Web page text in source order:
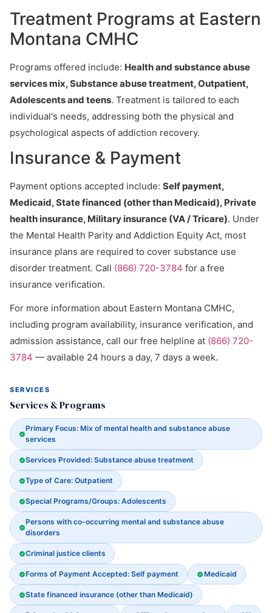
Treatment Programs at Eastern
Montana CMHC
Programs offered include: Health and substance abuse
services mix, Substance abuse treatment, Outpatient,
Adolescents and teens. Treatment is tailored to each
individual's needs, addressing both the physical and
psychological aspects of addiction recovery.
Insurance & Payment
Payment options accepted include: Self payment,
Medicaid, State financed (other than Medicaid), Private
health insurance, Military insurance (VA / Tricare). Under
the Mental Health Parity and Addiction Equity Act, most
insurance plans are required to cover substance use
disorder treatment. Call (866) 720-3784 for a free
insurance verification.
For more information about Eastern Montana CMHC,
including program availability, insurance verification, and
admission assistance, call our free helpline at (866) 720-
3784 — available 24 hours a day, 7 days a week.
SERVICES
Services & Programs
Primary Focus: Mix of mental health and substance abuse
services
Services Provided: Substance abuse treatment
Type of Care: Outpatient
Special Programs/Groups: Adolescents
Persons with co-occurring mental and substance abuse
disorders
Criminal justice clients
Forms of Payment Accepted: Self payment Medicaid
State financed insurance (other than Medicaid)